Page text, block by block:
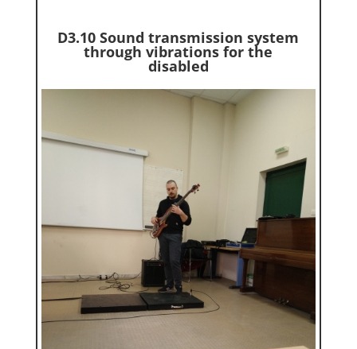
D3.10 Sound transmission system
through vibrations for the
disabled